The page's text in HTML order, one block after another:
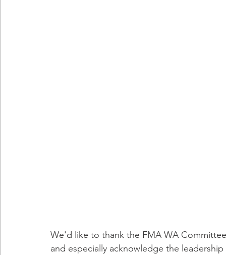
We'd like to thank the FMA WA
and especially acknowledge the